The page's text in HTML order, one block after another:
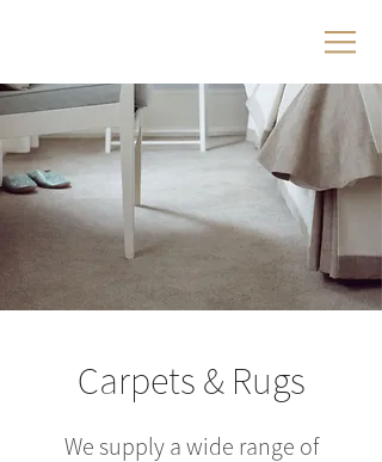
Carpets & Rugs
We supply a wide range of